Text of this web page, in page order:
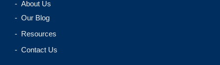
- About Us
- Our Blog
- Resources
- Contact Us